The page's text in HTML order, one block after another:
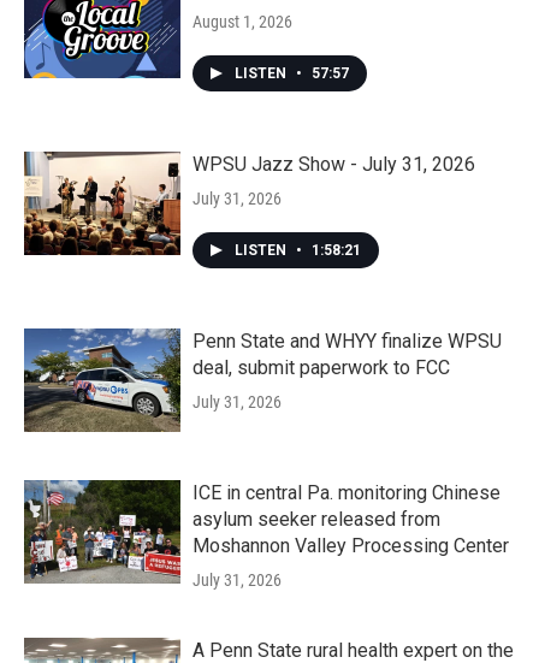
August 1, 2026
LISTEN • 57:57
WPSU Jazz Show - July 31, 2026
July 31, 2026
LISTEN • 1:58:21
Penn State and WHYY finalize WPSU
deal, submit paperwork to FCC
July 31, 2026
ICE in central Pa. monitoring Chinese
asylum seeker released from
Moshannon Valley Processing Center
July 31, 2026
A Penn State rural health expert on the